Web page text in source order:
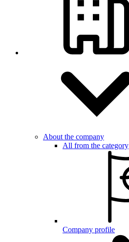
About the company
All from the category
Company profile